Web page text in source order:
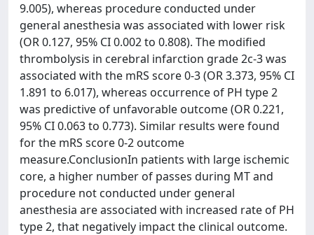
9.005), whereas procedure conducted under
general anesthesia was associated with lower risk
(OR 0.127, 95% CI 0.002 to 0.808). The modified
thrombolysis in cerebral infarction grade 2c-3 was
associated with the mRS score 0-3 (OR 3.373, 95% CI
1.891 to 6.017), whereas occurrence of PH type 2
was predictive of unfavorable outcome (OR 0.221,
95% CI 0.063 to 0.773). Similar results were found
for the mRS score 0-2 outcome
measure.ConclusionIn patients with large ischemic
core, a higher number of passes during MT and
procedure not conducted under general
anesthesia are associated with increased rate of PH
type 2, that negatively impact the clinical outcome.